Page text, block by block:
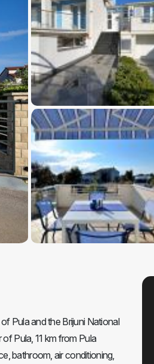
Pula and the Brijuni National
Pula, 11 km from Pula
bathroom, air conditioning,